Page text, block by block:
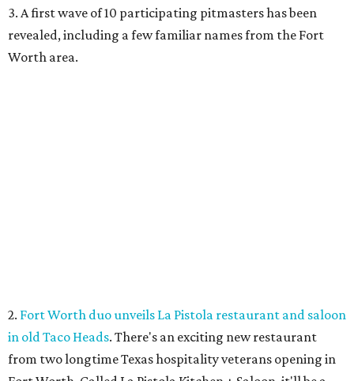
3. A first wave of 10 participating pitmasters has been
revealed, including a few familiar names from the Fort
Worth area.